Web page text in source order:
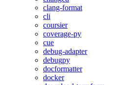
clang-format
cli
coursier
coverage-py
cue
debug-adapter
debugpy
docformatter
docker